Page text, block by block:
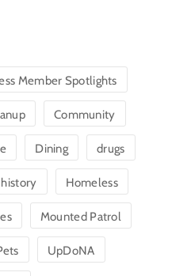
Member Spotlights
Community
Dining drugs
history Homeless
Mounted Patrol
UpDoNA